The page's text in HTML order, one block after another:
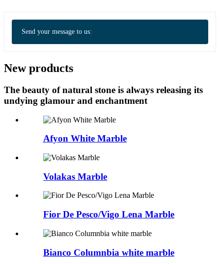
Send your message to us:
New products
The beauty of natural stone is always releasing its
undying glamour and enchantment
Afyon White Marble
Volakas Marble
Fior De Pesco/Vigo Lena Marble
Bianco Columnbia white marble